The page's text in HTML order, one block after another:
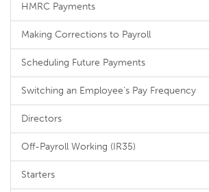
HMRC Payments
Making Corrections to Payroll
Scheduling Future Payments
Switching an Employee's Pay Frequency
Directors
Off-Payroll Working (IR35)
Starters